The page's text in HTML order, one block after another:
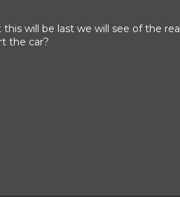
will be last we will see of the
the car?